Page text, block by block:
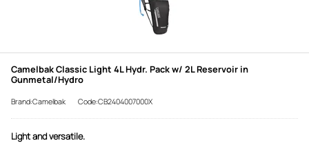
Camelbak Classic Light 4L Hydr. Pack w/ 2L Reservoir in
Gunmetal/Hydro
Brand:Camelbak Code:CB2404007000X
Light and versatile.